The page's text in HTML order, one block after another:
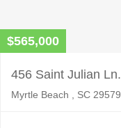
$565,000
456 Saint Julian Ln.
Myrtle Beach , SC 29579